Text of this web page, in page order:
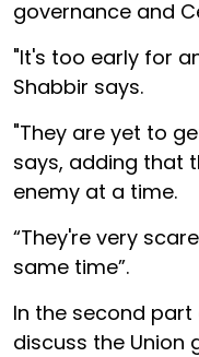
governance and
"It's too early for
Shabbir says.
"They are yet to
says, adding that
enemy at a time.
“They're very
same time”.
In the second
discuss the Union